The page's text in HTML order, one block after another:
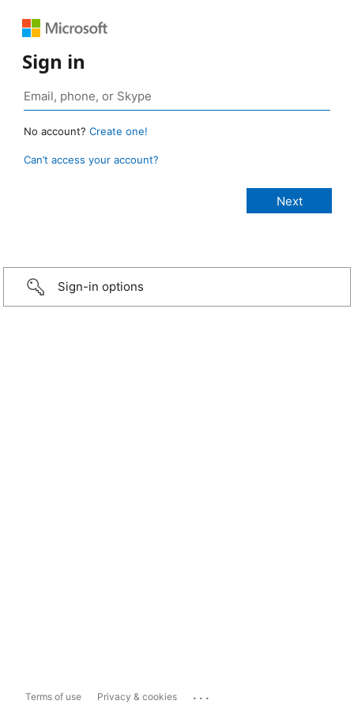
Sign in
No account? Create one!
Can’t access your account?
Sign-in options
Terms of use Privacy & cookies ...